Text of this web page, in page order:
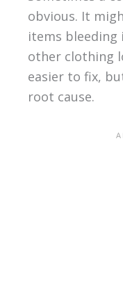
obvious. It
items bleeding
other clothing
easier to fix,
root cause.